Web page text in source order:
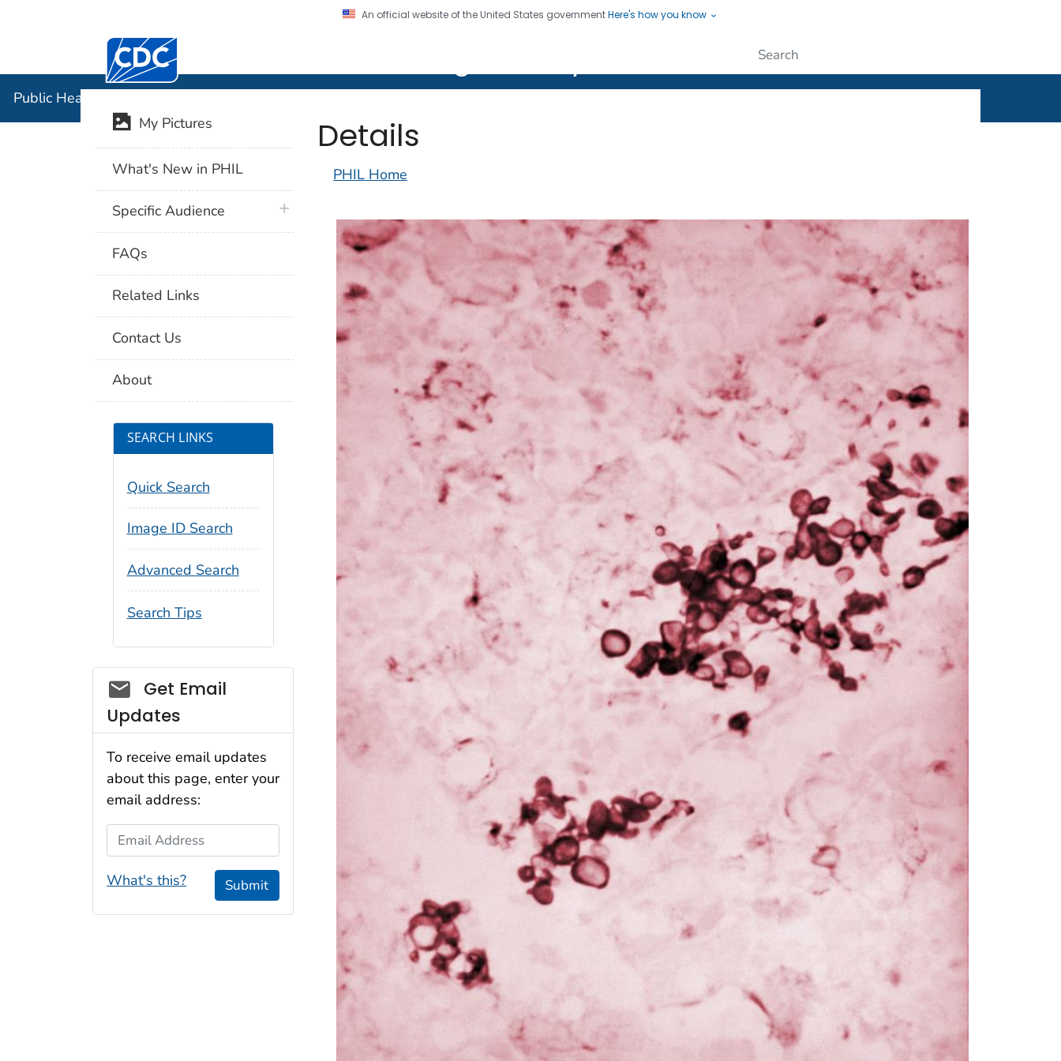
An official website of the United States governmentHere's how you know
Centers for Disease Control and Prevention. CDC twenty four seven. Saving Lives, Protecting People
Public Health Image Library (PHIL)
Details
PHIL Home
My Pictures
What's New in PHIL
Specific Audience plus icon
FAQs
Related Links
Contact Us
About
SEARCH LINKS
Quick Search
Image ID Search
Advanced Search
Search Tips
Social_govd
Get Email
Updates
To receive email updates
about this page, enter your
email address:
Email Address
What's this? Submit